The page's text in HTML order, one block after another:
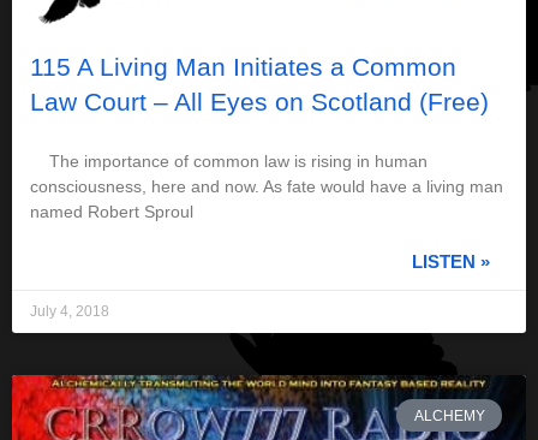
115 A Living Man Initiates a Common
Law Court – All Eyes on Scotland (Free)
The importance of common law is rising in human
consciousness, here and now. As fate would have a living man
named Robert Sproul
LISTEN »
July 4, 2018
ALCHEMY